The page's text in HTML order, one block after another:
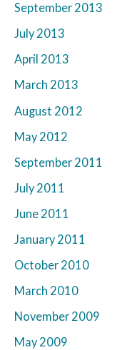
September 2013
July 2013
April 2013
March 2013
August 2012
May 2012
September 2011
July 2011
June 2011
January 2011
October 2010
March 2010
November 2009
May 2009